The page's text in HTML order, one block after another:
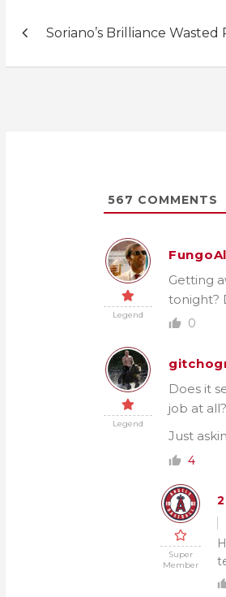
Soriano’s Brilliance Wasted
567 COMMENTS
Legend
Getting
tonight?
0
Legend
Does it
job at all?
Just
4
Super
Member